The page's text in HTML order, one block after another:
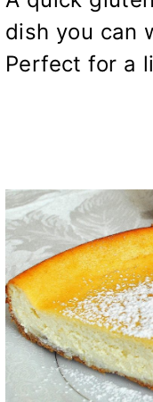
dish you can
Perfect for a